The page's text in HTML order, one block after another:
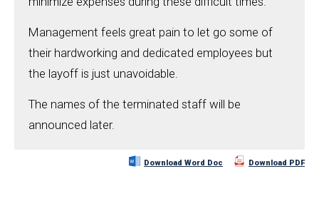
Management feels great pain to let go some of
their hardworking and dedicated employees but
the layoff is just unavoidable.
The names of the terminated staff will be
announced later.
Download Word Doc Download PDF